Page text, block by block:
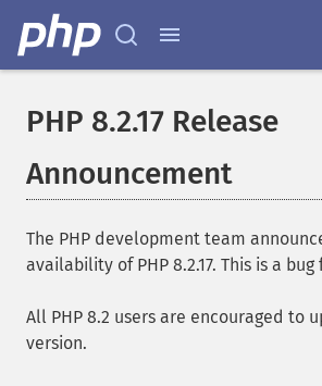
PHP 8.2.17 Release
Announcement
The PHP development team
availability of PHP 8.2.17. This is a
All PHP 8.2 users are encouraged to
version.